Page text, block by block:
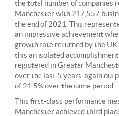
the total number of companies
Manchester with 217,557
the end of 2021. This
an impressive achievement
growth rate returned by the UK
this an isolated
registered in Greater
over the last 5 years, again
of 21.5% over the same period.
This first-class performance
Manchester achieved third